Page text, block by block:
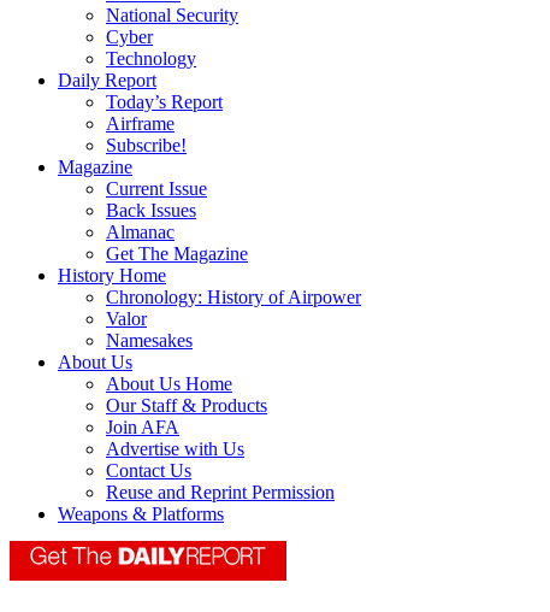
National Security
Cyber
Technology
Daily Report
Today’s Report
Airframe
Subscribe!
Magazine
Current Issue
Back Issues
Almanac
Get The Magazine
History Home
Chronology: History of Airpower
Valor
Namesakes
About Us
About Us Home
Our Staff & Products
Join AFA
Advertise with Us
Contact Us
Reuse and Reprint Permission
Weapons & Platforms